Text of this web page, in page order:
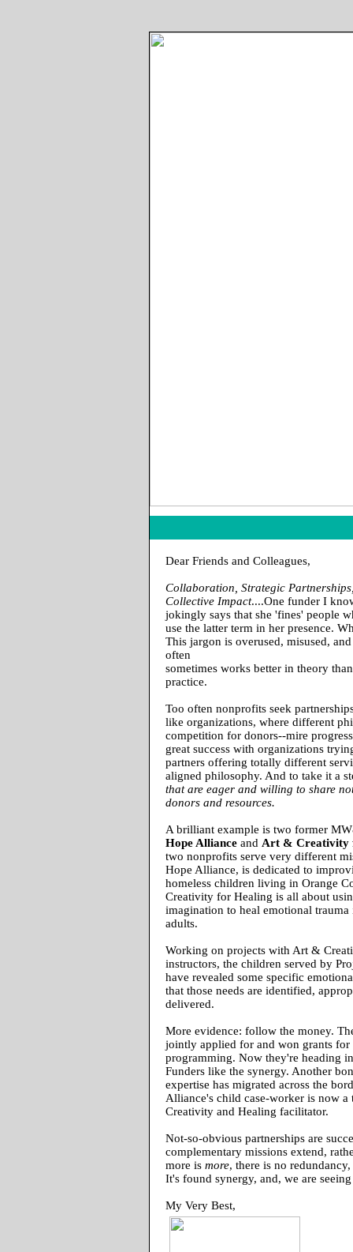
Dear Friends and Colleagues,
Collaboration, Strategic
Collective Impact....One funder I
jokingly says that she 'fines' people
use the latter term in her presence.
This jargon is overused, misused, and
often
sometimes works better in theory
practice.
Too often nonprofits seek
like organizations, where different
competition for donors--mire
great success with organizations
partners offering totally different
aligned philosophy. And to take it a
that are eager and willing to share
donors and resources.
A brilliant example is two former
Hope Alliance and Art & Creativity
two nonprofits serve very different
Hope Alliance, is dedicated to
homeless children living in Orange
Creativity for Healing is all about
imagination to heal emotional
adults.
Working on projects with Art &
instructors, the children served by
have revealed some specific
that those needs are identified,
delivered.
More evidence: follow the money.
jointly applied for and won grants for
programming. Now they're heading
Funders like the synergy. Another
expertise has migrated across the
Alliance's child case-worker is now a
Creativity and Healing facilitator.
Not-so-obvious partnerships are
complementary missions extend,
more is more, there is no
It's found synergy, and, we are
My Very Best,